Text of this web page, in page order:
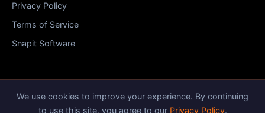
Privacy Policy
Terms of Service
Snapit Software
© 2026 HTTP Tiger. Snapit Software
We use cookies to improve your experience. By continuing
to use this site, you agree to our Privacy Policy.